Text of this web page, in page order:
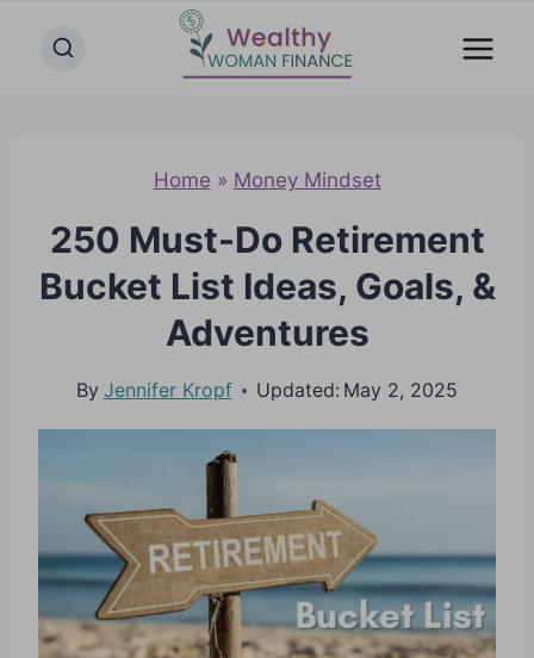
Home » Money Mindset
250 Must-Do Retirement
Bucket List Ideas, Goals, &
Adventures
By Jennifer Kropf Updated: May 2, 2025